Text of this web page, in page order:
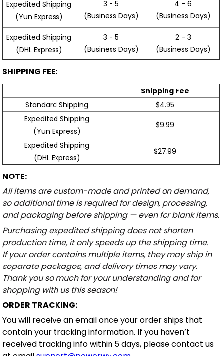
Expedited Shipping
(Yun Express)
3 - 5
(Business Days)
4 - 6
(Business Days)
Expedited Shipping
(DHL Express)
3 - 5
(Business Days)
2 - 3
(Business Days)
SHIPPING FEE:
Shipping Fee
Standard Shipping
$4.95
Expedited Shipping
(Yun Express)
$9.99
Expedited Shipping
(DHL Express)
$27.99
NOTE:
All items are custom-made and printed on demand,
so additional time is required for design, processing,
and packaging before shipping — even for blank items.
Purchasing expedited shipping does not shorten
production time, it only speeds up the shipping time.
If your order contains multiple items, they may ship in
separate packages, and delivery times may vary.
Thank you so much for your understanding and for
shopping with us this season!
ORDER TRACKING:
You will receive an email once your order ships that
contain your tracking information. If you haven’t
received tracking info within 5 days, please contact us